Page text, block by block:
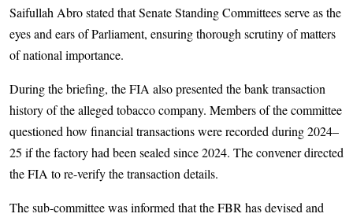
Saifullah Abro stated that Senate Standing Committees serve as the
eyes and ears of Parliament, ensuring thorough scrutiny of matters
of national importance.
During the briefing, the FIA also presented the bank transaction
history of the alleged tobacco company. Members of the committee
questioned how financial transactions were recorded during 2024–
25 if the factory had been sealed since 2024. The convener directed
the FIA to re-verify the transaction details.
The sub-committee was informed that the FBR has devised and